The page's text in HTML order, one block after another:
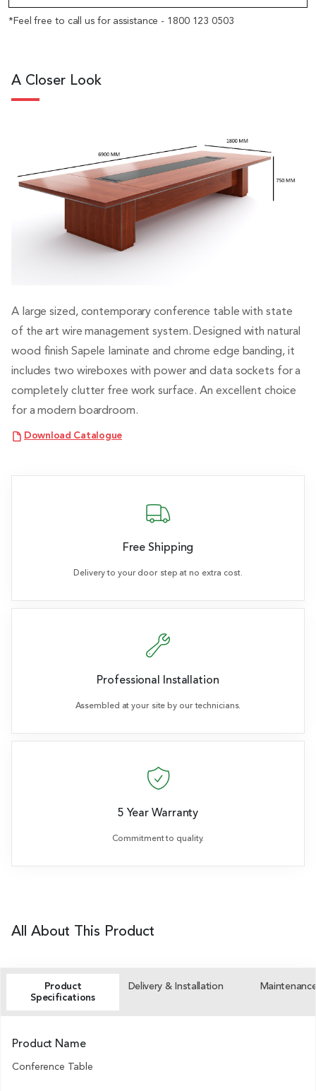
In
Wireboxes
quantity
*Feel free to call us for assistance - 1800 123 0503
A Closer Look
A large sized, contemporary conference table with state
of the art wire management system. Designed with natural
wood finish Sapele laminate and chrome edge banding, it
includes two wireboxes with power and data sockets for a
completely clutter free work surface. An excellent choice
for a modern boardroom.
Download Catalogue
Free Shipping
Delivery to your door step at no extra cost.
Professional Installation
Assembled at your site by our technicians.
5 Year Warranty
Commitment to quality.
All About This Product
Product
Specifications
Delivery & Installation
Product Name
Conference Table